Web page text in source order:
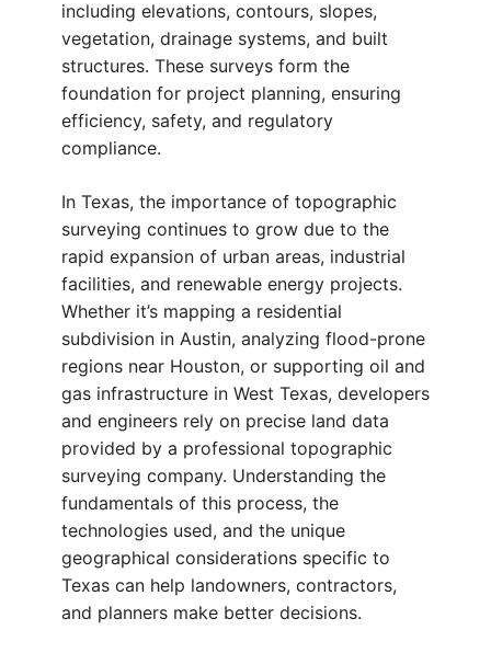
including elevations, contours, slopes,
vegetation, drainage systems, and built
structures. These surveys form the
foundation for project planning, ensuring
efficiency, safety, and regulatory
compliance.
In Texas, the importance of topographic
surveying continues to grow due to the
rapid expansion of urban areas, industrial
facilities, and renewable energy projects.
Whether it’s mapping a residential
subdivision in Austin, analyzing flood-prone
regions near Houston, or supporting oil and
gas infrastructure in West Texas, developers
and engineers rely on precise land data
provided by a professional topographic
surveying company. Understanding the
fundamentals of this process, the
technologies used, and the unique
geographical considerations specific to
Texas can help landowners, contractors,
and planners make better decisions.